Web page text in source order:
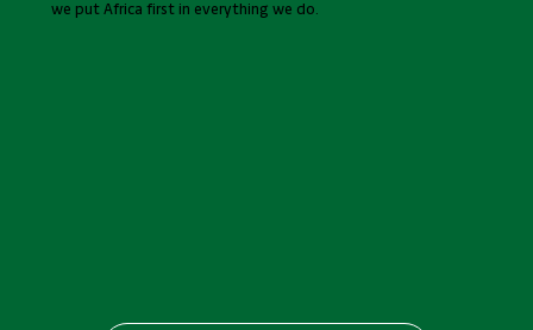
we put Africa first in everything we do.